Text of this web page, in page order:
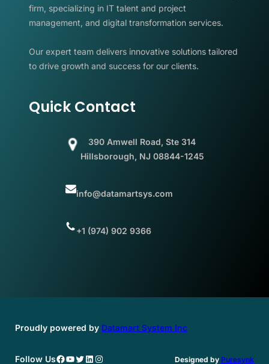
firm, specializing in IT talent and project
management, and digital transformation services.
Our expert team delivers innovative solutions tailored
to drive growth and success for our clients.
Quick Contact
390 Amwell Road, Ste 314
Hillsborough, NJ 08844-1245
info@datamartsys.com
+1 (974) 902 9366
Proudly powered by Datamart System Inc
Follow UsFacebook
YouTube
Twitter
LinkedIn
Instagram Designed by Puresynk